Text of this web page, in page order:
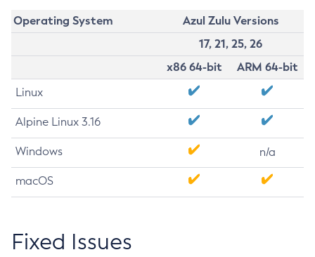
Operating System
Azul Zulu Versions
17, 21, 25, 26
x86 64-bit
ARM 64-bit
Linux
Alpine Linux 3.16
Windows n/a
macOS
Fixed Issues